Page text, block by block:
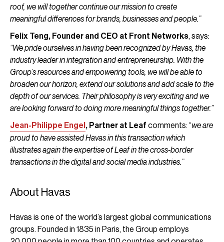
roof, we will together continue our mission to create
meaningful differences for brands, businesses and people.”
Felix Teng, Founder and CEO at Front Networks, says:
“We pride ourselves in having been recognized by Havas, the
industry leader in integration and entrepreneurship. With the
Group’s resources and empowering tools, we will be able to
broaden our horizon, extend our solutions and add scale to the
depth of our services. Their philosophy is very exciting and we
are looking forward to doing more meaningful things together.”
Jean-Philippe Engel , Partner at Leaf comments: “we are
proud to have assisted Havas in this transaction which
illustrates again the expertise of Leaf in the cross-border
transactions in the digital and social media industries.”
About Havas
Havas is one of the world’s largest global communications
groups. Founded in 1835 in Paris, the Group employs